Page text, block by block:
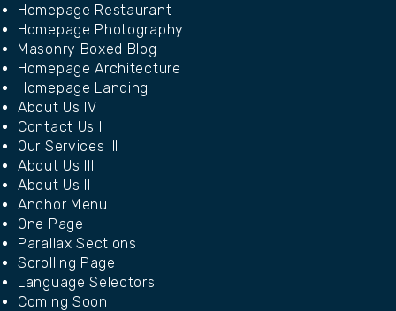
Homepage Restaurant
Homepage Photography
Masonry Boxed Blog
Homepage Architecture
Homepage Landing
About Us IV
Contact Us I
Our Services III
About Us III
About Us II
Anchor Menu
One Page
Parallax Sections
Scrolling Page
Language Selectors
Coming Soon